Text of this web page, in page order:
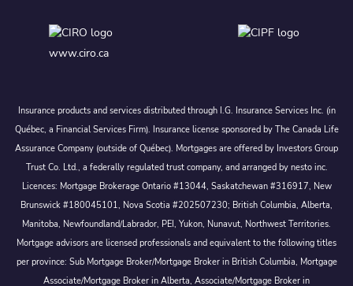
www.ciro.ca
Insurance products and services distributed through I.G. Insurance Services Inc. (in
Québec, a Financial Services Firm). Insurance license sponsored by The Canada Life
Assurance Company (outside of Québec). Mortgages are offered by Investors Group
Trust Co. Ltd., a federally regulated trust company, and arranged by nesto inc.
Licences: Mortgage Brokerage Ontario #13044, Saskatchewan #316917, New
Brunswick #180045101, Nova Scotia #202507230; British Columbia, Alberta,
Manitoba, Newfoundland/Labrador, PEI, Yukon, Nunavut, Northwest Territories.
Mortgage advisors are licensed professionals and equivalent to the following titles
per province: Sub Mortgage Broker/Mortgage Broker in British Columbia, Mortgage
Associate/Mortgage Broker in Alberta, Associate/Mortgage Broker in